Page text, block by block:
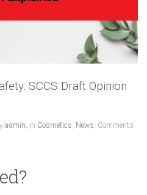
SCCS Draft Opinion
admin, in Cosmetics, News, Comments